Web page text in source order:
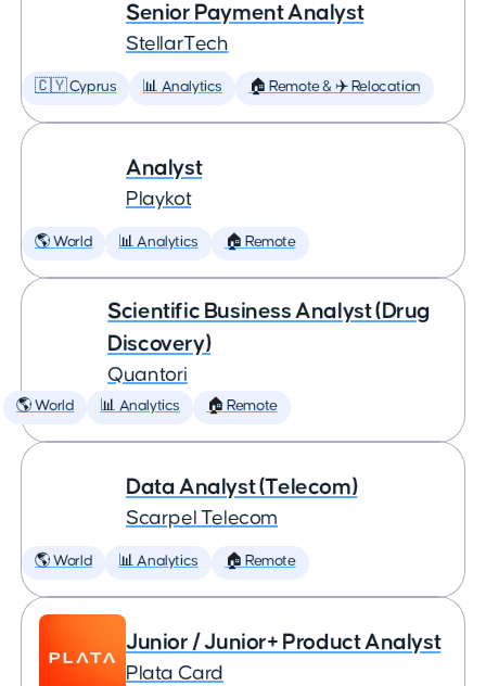
Senior Payment Analyst
StellarTech
🇨🇾 Cyprus 📊 Analytics 🏠 Remote & ✈️ Relocation
Analyst
Playkot
🌎 World 📊 Analytics 🏠 Remote
Scientific Business Analyst (Drug
Discovery)
Quantori
🌎 World 📊 Analytics 🏠 Remote
Data Analyst (Telecom)
Scarpel Telecom
🌎 World 📊 Analytics 🏠 Remote
Junior / Junior+ Product Analyst
Plata Card